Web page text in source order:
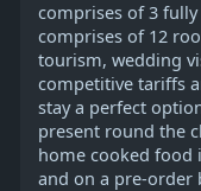
comprises of 3
comprises of 12
tourism, wedding
competitive tariffs
stay a perfect
present round the
home cooked food
and on a pre-order